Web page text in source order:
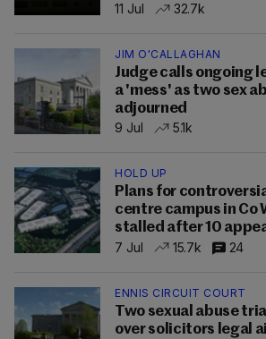
11 Jul
32.7k
JIM O'CALLAGHAN
Judge calls ongoing
a 'mess' as two sex
adjourned
9 Jul
5.1k
HOLD UP
Plans for
centre campus in Co
stalled after 10
7 Jul
15.7k 24
ENNIS CIRCUIT COURT
Two sexual abuse
over solicitors legal